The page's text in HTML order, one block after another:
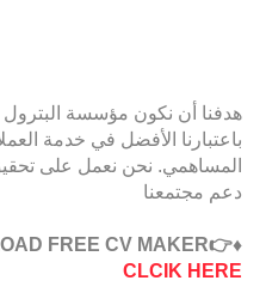
هدفنا أن نكون مؤسسة البترول
باعتبارنا الأفضل في خدمة
المساهمي. نحن نعمل على
دعم مجتمعنا
♦️READ MUST: DOWNLOAD FREE CV MAKER👉
CLCIK HERE